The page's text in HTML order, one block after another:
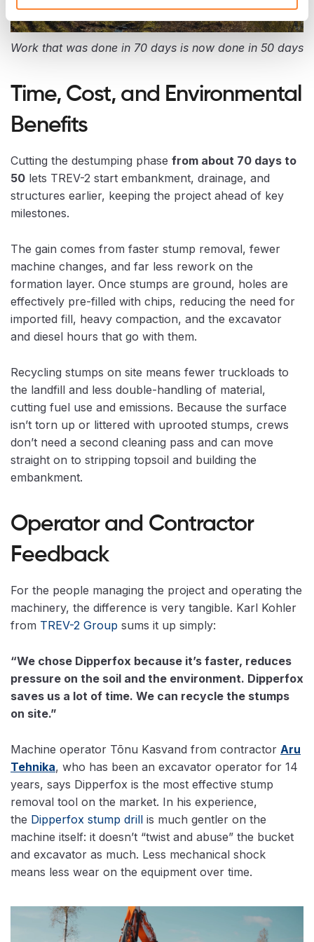
Work that was done in 70 days is now done in 50 days
Time, Cost, and Environmental
Benefits
Cutting the destumping phase from about 70 days to
50 lets TREV-2 start embankment, drainage, and
structures earlier, keeping the project ahead of key
milestones.
The gain comes from faster stump removal, fewer
machine changes, and far less rework on the
formation layer. Once stumps are ground, holes are
effectively pre-filled with chips, reducing the need for
imported fill, heavy compaction, and the excavator
and diesel hours that go with them.
Recycling stumps on site means fewer truckloads to
the landfill and less double-handling of material,
cutting fuel use and emissions. Because the surface
isn’t torn up or littered with uprooted stumps, crews
don’t need a second cleaning pass and can move
straight on to stripping topsoil and building the
embankment.
Operator and Contractor
Feedback
For the people managing the project and operating the
machinery, the difference is very tangible. Karl Kohler
from TREV-2 Group sums it up simply:
“We chose Dipperfox because it’s faster, reduces
pressure on the soil and the environment. Dipperfox
saves us a lot of time. We can recycle the stumps
on site.”
Machine operator Tõnu Kasvand from contractor Aru
Tehnika, who has been an excavator operator for 14
years, says Dipperfox is the most effective stump
removal tool on the market. In his experience,
the Dipperfox stump drill is much gentler on the
machine itself: it doesn’t “twist and abuse” the bucket
and excavator as much. Less mechanical shock
means less wear on the equipment over time.